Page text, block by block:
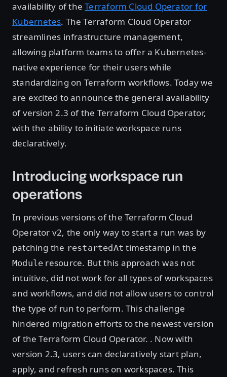
availability of theTerraform Cloud Operator for
Kubernetes. The Terraform Cloud Operator
streamlines infrastructure management,
allowing platform teams to offer a Kubernetes-
native experience for their users while
standardizing on Terraform workflows. Today we
are excited to announce the general availability
of version 2.3 of the Terraform Cloud Operator,
with the ability to initiate workspace runs
declaratively.
Introducing workspace run
operations
In previous versions of the Terraform Cloud
Operator v2, the only way to start a run was by
patching the restartedAt timestamp in the
Module resource. But this approach was not
intuitive, did not work for all types of workspaces
and workflows, and did not allow users to control
the type of run to perform. This challenge
hindered migration efforts to the newest version
of the Terraform Cloud Operator. . Now with
version 2.3, users can declaratively start plan,
apply, and refresh runs on workspaces. This